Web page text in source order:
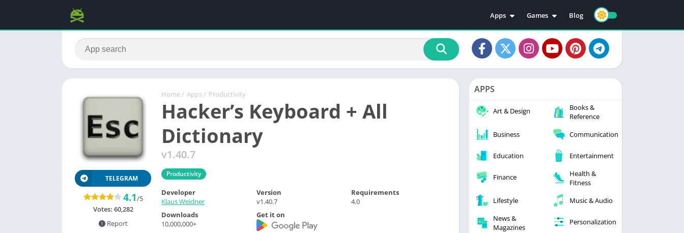
Apps
Education
Video Players & Editors
Personalization
Photography
Productivity
Tools
Games
Action
Adventure
Casual
Racing
Simulation
Blog
Home / Apps / Productivity
Hacker’s Keyboard + All
Dictionary
v1.40.7
Productivity
TELEGRAM
4.1/5
Votes: 60,282
Report
Developer
Klaus Weidner
Version
v1.40.7
Requirements
4.0
Downloads
10,000,000+
Get it on
APPS
Art & Design
Books &
Reference
Business
Communication
Education Entertainment
Finance
Health &
Fitness
Lifestyle
Music & Audio
News &
Magazines
Personalization